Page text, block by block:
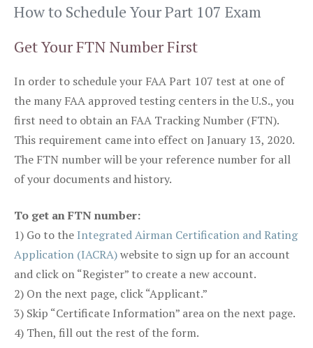
How to Schedule Your Part 107 Exam
Get Your FTN Number First
In order to schedule your FAA Part 107 test at one of
the many FAA approved testing centers in the U.S., you
first need to obtain an FAA Tracking Number (FTN).
This requirement came into effect on January 13, 2020.
The FTN number will be your reference number for all
of your documents and history.
To get an FTN number:
1) Go to the Integrated Airman Certification and Rating
Application (IACRA)website to sign up for an account
and click on “Register” to create a new account.
2) On the next page, click “Applicant.”
3) Skip “Certificate Information” area on the next page.
4) Then, fill out the rest of the form.